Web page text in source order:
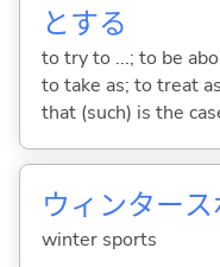
とする
to try to ...; to be
to take as; to treat
that (such) is the
ウィンター
winter sports